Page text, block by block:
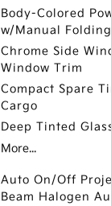
Body-Colored
w/Manual
Chrome Side
Window Trim
Compact Spare
Cargo
Deep Tinted
More...
Auto On/Off
Beam Halogen